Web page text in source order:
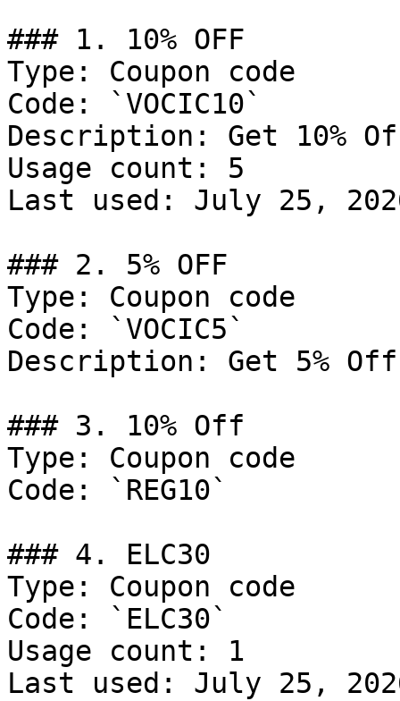
### 1. 10% OFF
Type: Coupon code
Code: `VOCIC10`
Description: Get 10%
Usage count: 5
Last used: July 25,
### 2. 5% OFF
Type: Coupon code
Code: `VOCIC5`
Description: Get 5%
### 3. 10% Off
Type: Coupon code
Code: `REG10`
### 4. ELC30
Type: Coupon code
Code: `ELC30`
Usage count: 1
Last used: July 25,